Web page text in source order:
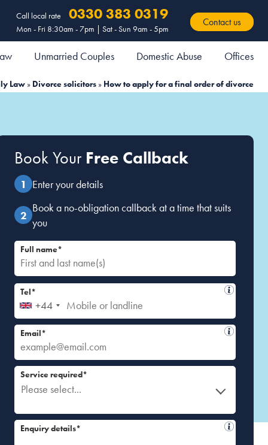
Call local rate 0330 383 0319
Mon - Fri 8:30am - 7pm | Sat - Sun 9am - 5pm
Contact us
Unmarried Couples Domestic Abuse Offices
Law » Divorce solicitors » How to apply for a final order of divorce
Book Your Free Callback
Enter your details
Book a no-obligation callback at a time that suits
you
Full name*
+44
Tel*
Email*
Please select...
Service required*
Enquiry details*